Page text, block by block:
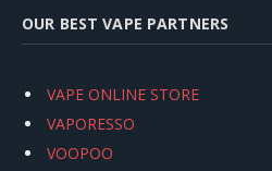
OUR BEST VAPE PARTNERS
VAPE ONLINE STORE
VAPORESSO
VOOPOO